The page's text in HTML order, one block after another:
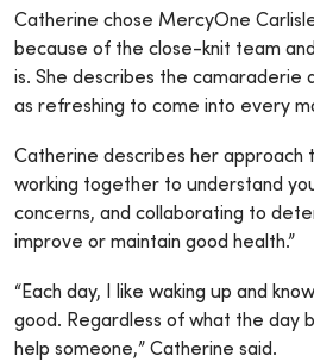
Catherine chose MercyOne
because of the close-knit team
is. She describes the camaraderie
as refreshing to come into every
Catherine describes her approach
working together to understand
concerns, and collaborating to
improve or maintain good health.”
“Each day, I like waking up and
good. Regardless of what the day
help someone,” Catherine said.